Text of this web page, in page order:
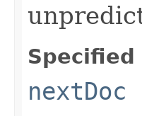
Specified
nextDoc